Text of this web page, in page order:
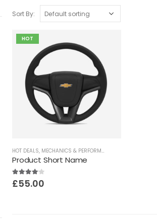
Sort By:
HOT
HOT DEALS, MECHANICS & PERFORMANCE
Product Short Name
4.00 out of 5
£55.00